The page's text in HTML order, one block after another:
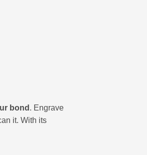
bond . Engrave
it. With its